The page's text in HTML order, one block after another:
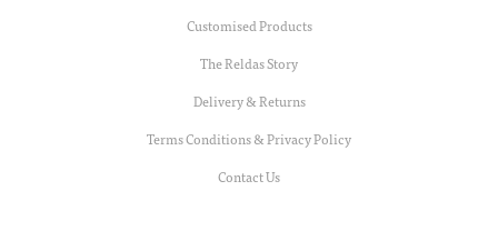
Customised Products
The Reldas Story
Delivery & Returns
Terms Conditions & Privacy Policy
Contact Us